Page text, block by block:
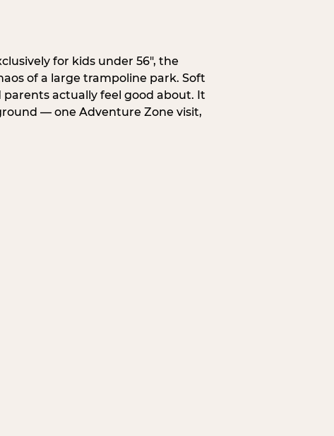
for kids under 56″, the
of a large trampoline park. Soft
actually feel good about. It
— one Adventure Zone visit,